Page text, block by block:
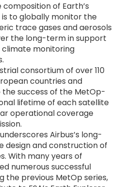
of Earth’s
to globally monitor the
trace gases and aerosols
the long-term in support
climate monitoring
consortium of over 110
countries and
success of the MetOp-
lifetime of each satellite
operational coverage
Airbus’s long-
design and construction of
With many years of
numerous successful
the previous MetOp series,